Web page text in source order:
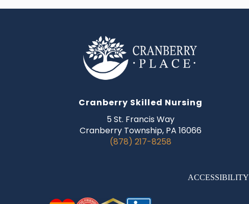
Cranberry Skilled Nursing
5 St. Francis Way
Cranberry Township, PA 16066
(878) 217-8258
ACCESSIBILITY